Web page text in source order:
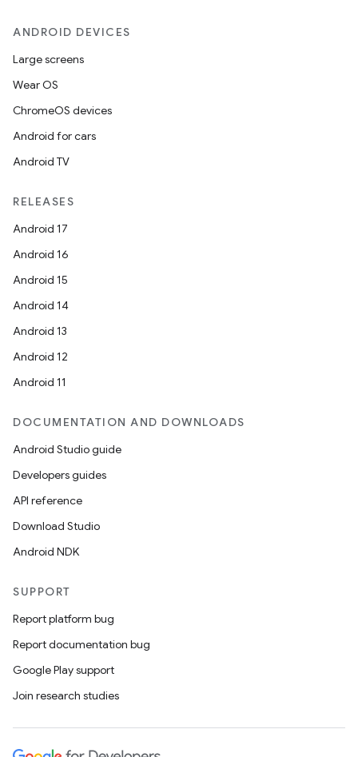
ANDROID DEVICES
Large screens
Wear OS
ChromeOS devices
Android for cars
Android TV
RELEASES
Android 17
Android 16
Android 15
Android 14
Android 13
Android 12
Android 11
DOCUMENTATION AND DOWNLOADS
Android Studio guide
Developers guides
API reference
Download Studio
Android NDK
SUPPORT
Report platform bug
Report documentation bug
Google Play support
Join research studies